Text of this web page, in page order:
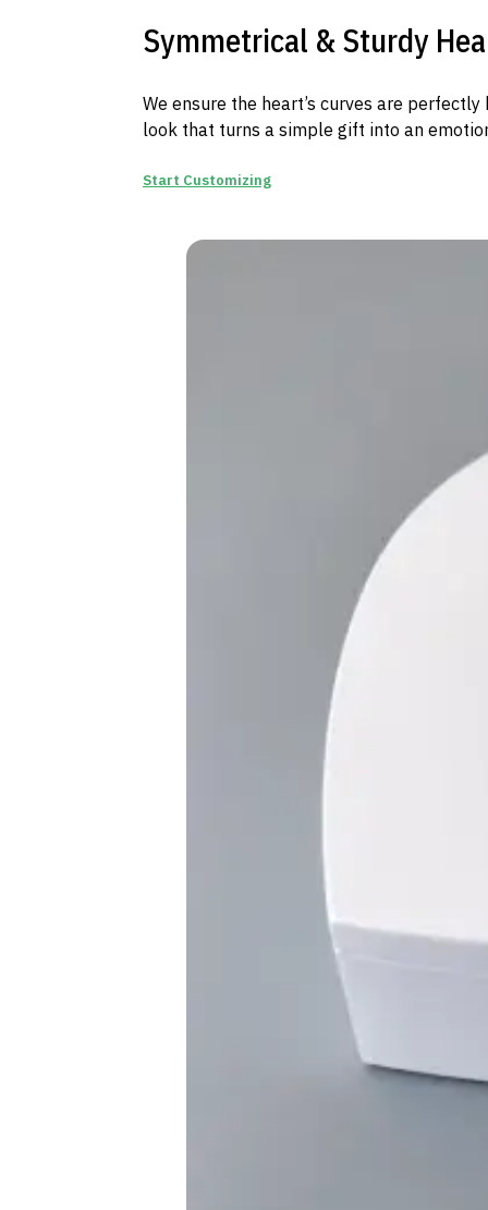
Symmetrical & Sturdy
We ensure the heart’s curves are
look that turns a simple gift into an
Start Customizing